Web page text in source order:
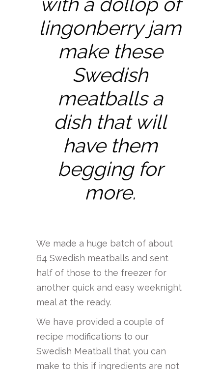
lingonberry jam
make these
Swedish
meatballs a
dish that will
have them
begging for
more.
We made a huge batch of about
64 Swedish meatballs and sent
half of those to the freezer for
another quick and easy weeknight
meal at the ready.
We have provided a couple of
recipe modifications to our
Swedish Meatball that you can
make to this if ingredients are not